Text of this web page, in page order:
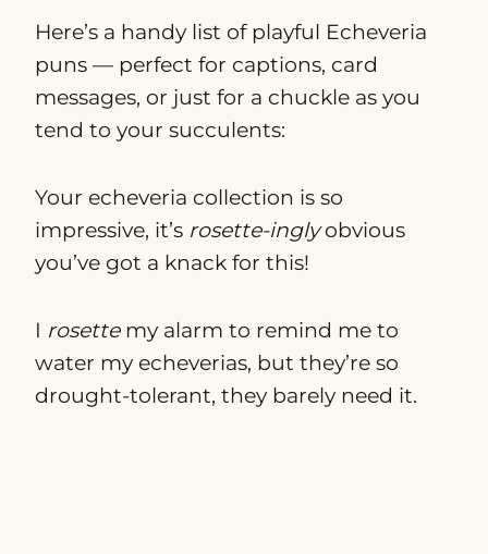
Here’s a handy list of playful Echeveria
puns — perfect for captions, card
messages, or just for a chuckle as you
tend to your succulents:
Your echeveria collection is so
impressive, it’s rosette-inglyobvious
you’ve got a knack for this!
I rosettemy alarm to remind me to
water my echeverias, but they’re so
drought-tolerant, they barely need it.